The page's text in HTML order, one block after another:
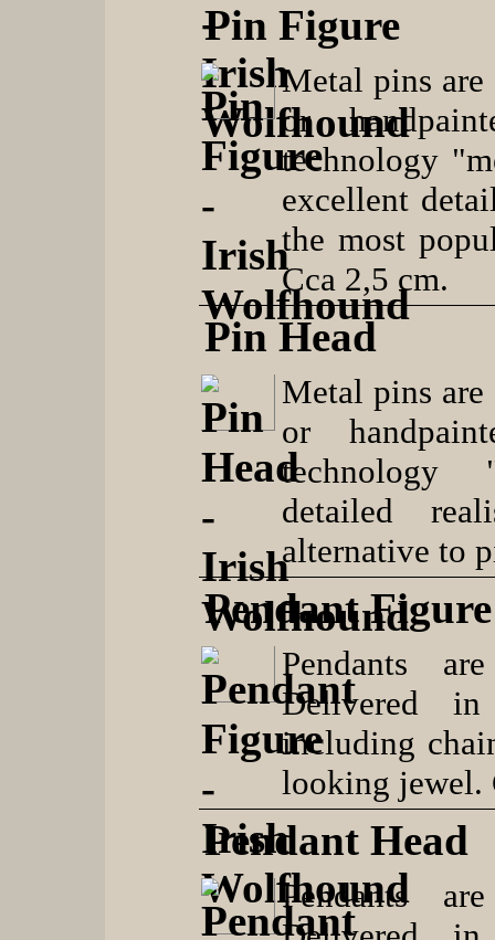
Pin Figure
Metal pins
or
technology
excellent
the most
Cca 2,5 cm.
Pin Head
Metal pins
or
technology
detailed
alternative to
Pendant Figure
Pendants
Delivered
including
looking jewel.
Pendant Head
Pendants